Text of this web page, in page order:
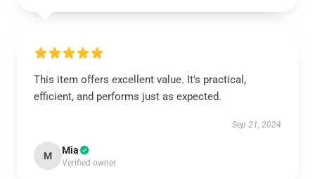
This item offers excellent value. It's practical,
efficient, and performs just as expected.
Sep 21, 2024
M Mia
Verified owner